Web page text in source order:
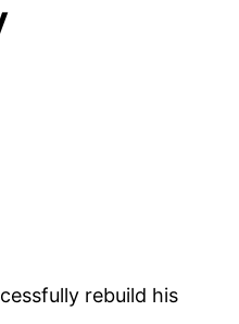
rebuild his